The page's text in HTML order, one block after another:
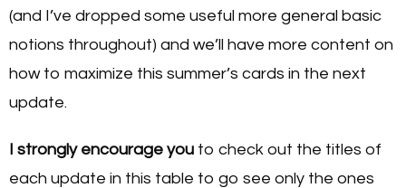
(and I’ve dropped some useful more general basic
notions throughout) and we’ll have more content on
how to maximize this summer’s cards in the next
update.
I strongly encourage you to check out the titles of
each update in this table to go see only the ones